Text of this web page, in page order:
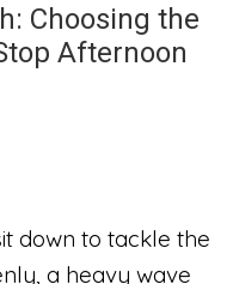
Choosing the
Afternoon
down to tackle the
a heavy wave